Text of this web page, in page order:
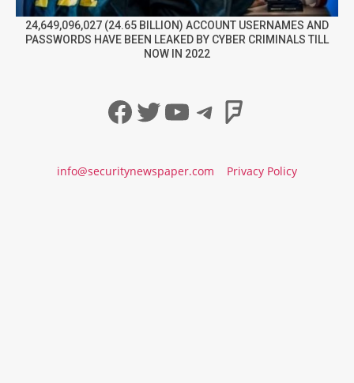
24,649,096,027 (24.65 BILLION) ACCOUNT USERNAMES AND
PASSWORDS HAVE BEEN LEAKED BY CYBER CRIMINALS TILL
NOW IN 2022
Facebook
Twitter
YouTube
Telegram
info@securitynewspaper.com Privacy Policy